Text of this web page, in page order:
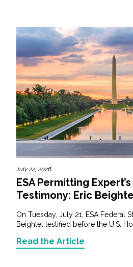
July 22, 2026
ESA Permitting
Testimony: Eric
On Tuesday, July 21, ESA Federal
Beightel testified before the U.S.
Read the Article